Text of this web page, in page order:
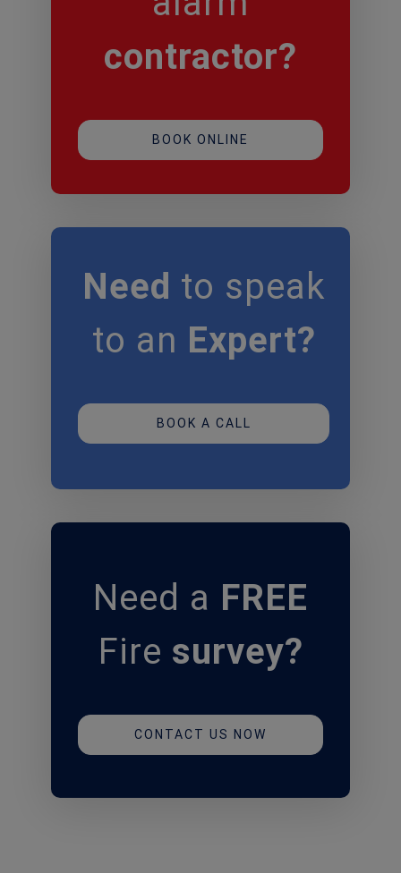
contractor?
BOOK ONLINE
Need to speak
to an Expert?
BOOK A CALL
Need a FREE
Fire survey?
CONTACT US NOW